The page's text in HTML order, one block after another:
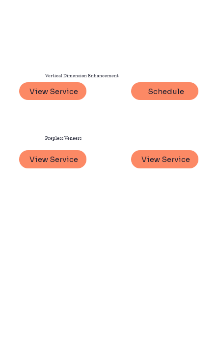
Vertical Dimension Enhancement
View Service Schedule
Prepless Veneers
View Service View Service